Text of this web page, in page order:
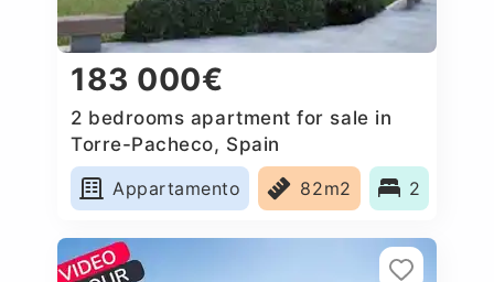
183 000€
2 bedrooms apartment for sale in
Torre-Pacheco, Spain
Appartamento
82m2 2